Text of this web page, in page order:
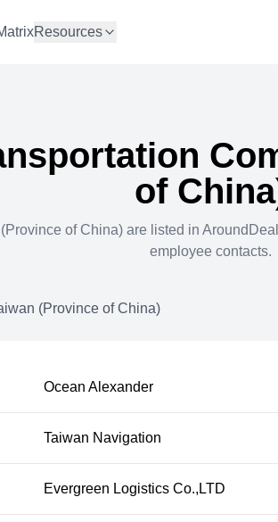
Resources
of
of China)are listed in
employee contacts.
(Province of China)
Ocean Alexander
Taiwan Navigation
Evergreen Logistics Co.,LTD